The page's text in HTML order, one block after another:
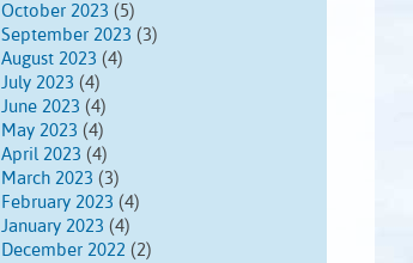
October 2023 (5)
September 2023 (3)
August 2023 (4)
July 2023 (4)
June 2023 (4)
May 2023 (4)
April 2023 (4)
March 2023 (3)
February 2023 (4)
January 2023 (4)
December 2022 (2)